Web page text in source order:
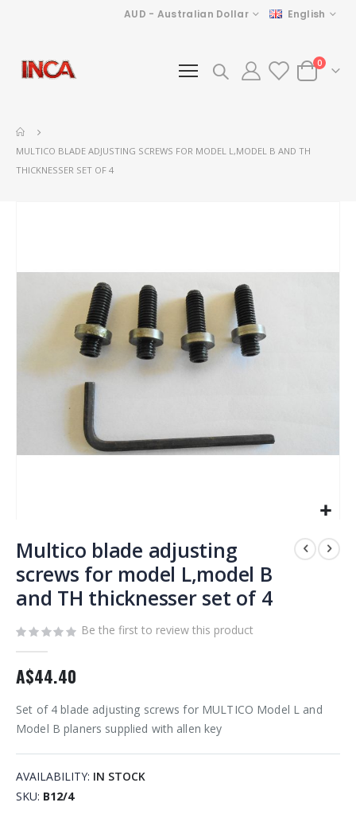
Currency
AUD - Australian Dollar Language
English
Cart
0items
MULTICO BLADE ADJUSTING SCREWS FOR MODEL L,MODEL B AND TH
THICKNESSER SET OF 4
of
to
the
beginning
of
the
images
Multico blade adjusting
screws for model L,model B
and TH thicknesser set of 4
Be the first to review this product
A$44.40
Set of 4 blade adjusting screws for MULTICO Model L and
Model B planers supplied with allen key
AVAILABILITY: IN STOCK
SKU B12/4